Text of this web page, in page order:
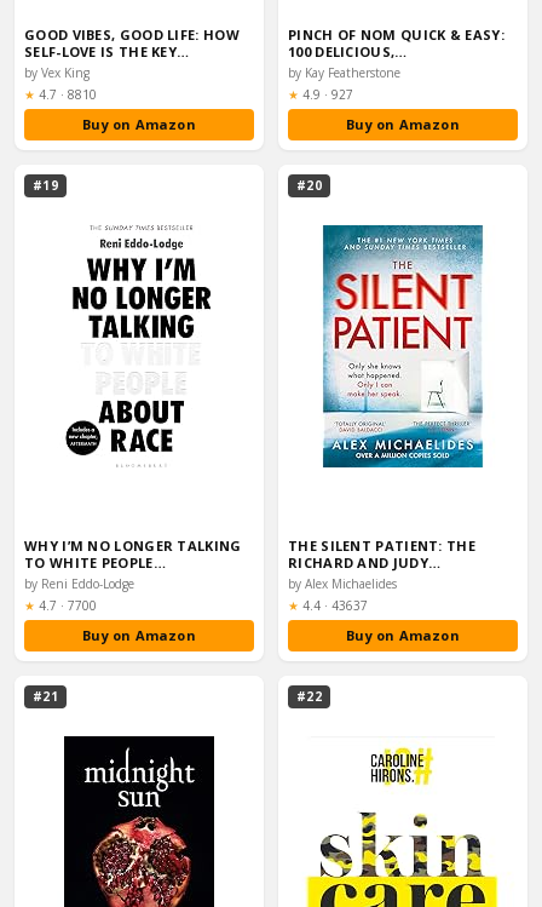
GOOD VIBES, GOOD LIFE: HOW
SELF-LOVE IS THE KEY…
by Vex King
★ Rating:
4.7 · 8810
Buy on Amazon
PINCH OF NOM QUICK & EASY:
100 DELICIOUS,…
by Kay Featherstone
★ Rating:
4.9 · 927
Buy on Amazon
#19
WHY I’M NO LONGER TALKING
TO WHITE PEOPLE…
by Reni Eddo-Lodge
★ Rating:
4.7 · 7700
Buy on Amazon
#20
THE SILENT PATIENT: THE
RICHARD AND JUDY…
by Alex Michaelides
★ Rating:
4.4 · 43637
Buy on Amazon
#21 #22